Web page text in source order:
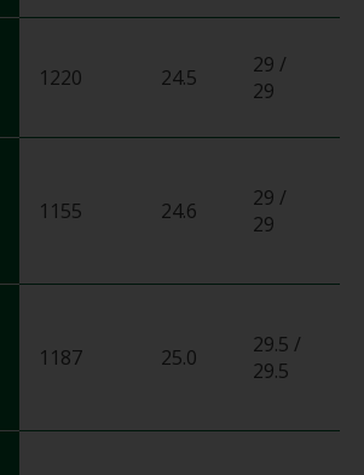
1220 24.5
29 /
29
1155 24.6
29 /
29
1187 25.0
29.5 /
29.5